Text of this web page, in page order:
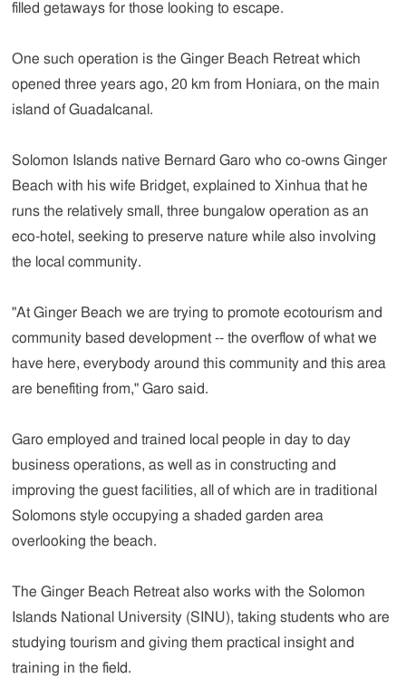
filled getaways for those looking to escape.
One such operation is the Ginger Beach Retreat which
opened three years ago, 20 km from Honiara, on the main
island of Guadalcanal.
Solomon Islands native Bernard Garo who co-owns Ginger
Beach with his wife Bridget, explained to Xinhua that he
runs the relatively small, three bungalow operation as an
eco-hotel, seeking to preserve nature while also involving
the local community.
"At Ginger Beach we are trying to promote ecotourism and
community based development -- the overflow of what we
have here, everybody around this community and this area
are benefiting from," Garo said.
Garo employed and trained local people in day to day
business operations, as well as in constructing and
improving the guest facilities, all of which are in traditional
Solomons style occupying a shaded garden area
overlooking the beach.
The Ginger Beach Retreat also works with the Solomon
Islands National University (SINU), taking students who are
studying tourism and giving them practical insight and
training in the field.